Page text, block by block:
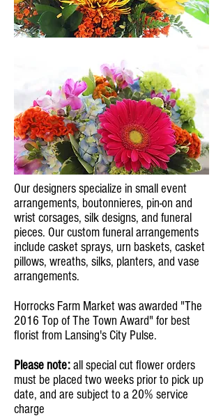
Our designers specialize in small event
arrangements, boutonnieres, pin-on and
wrist corsages, silk designs, and funeral
pieces. Our custom funeral arrangements
include casket sprays, urn baskets, casket
pillows, wreaths, silks, planters, and vase
arrangements.
Horrocks Farm Market was awarded "The
2016 Top of The Town Award" for best
florist from Lansing's City Pulse.
Please note:all special cut flower orders
must be placed two weeks prior to pick up
date, and are subject to a 20% service
charge